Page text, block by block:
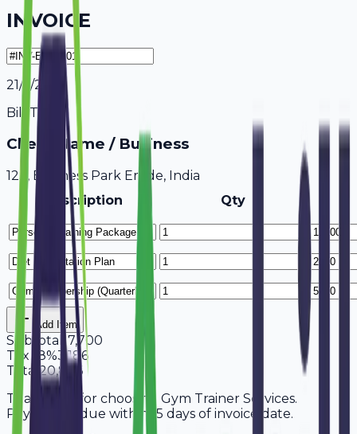
INVOICE
21/7/2026
Bill To
Client Name / Business
123, Business Park Erode, India
Description
Qty
Add Item
Subtotal 17,700
Tax 18%3,186
Total 20,886
Thank you for choosing Gym Trainer Services.
Payment is due within 15 days of invoice date.